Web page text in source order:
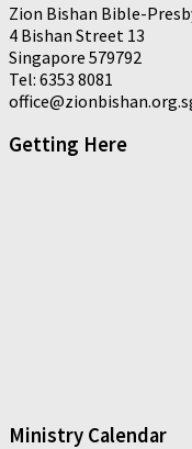
Zion Bishan Bible-
4 Bishan Street 13
Singapore 579792
Tel: 6353 8081
Getting Here
Ministry Calendar